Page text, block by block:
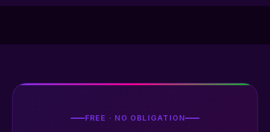
FREE · NO OBLIGATION